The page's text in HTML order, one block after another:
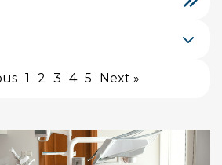
1 2 3 4 5 Next »